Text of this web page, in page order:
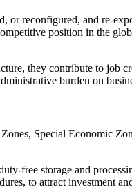
or reconfigured, and re-
position in the
they contribute to job
burden on
Special Economic
free storage and
to attract investment